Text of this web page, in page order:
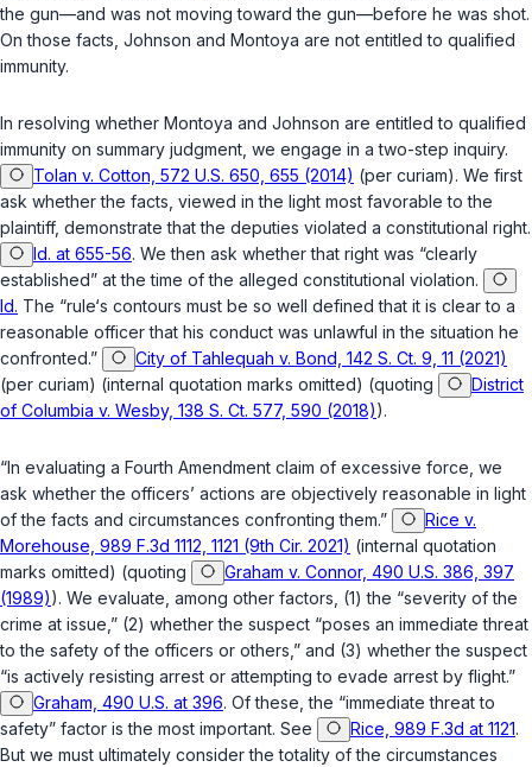
the gun—and was not moving toward the gun—before he was shot.
On those facts, Johnson and Montoya are not entitled to qualified
immunity.
In resolving whether Montoya and Johnson are entitled to qualified
immunity on summary judgment, we engage in a two-step inquiry.
Tolan v. Cotton, 572 U.S. 650, 655 (2014) (per curiam). We first
ask whether the facts, viewed in the light most favorable to the
plaintiff, demonstrate that the deputies violated a constitutional right.
Id. at 655-56. We then ask whether that right was “clearly
established” at the time of the alleged constitutional violation.
Id. The “rule‘s contours must be so well defined that it is clear to a
reasonable officer that his conduct was unlawful in the situation he
confronted.”
City of Tahlequah v. Bond, 142 S. Ct. 9, 11 (2021)
(per curiam) (internal quotation marks omitted) (quoting
District
of Columbia v. Wesby, 138 S. Ct. 577, 590 (2018)).
“In evaluating a Fourth Amendment claim of excessive force, we
ask whether the officers’ actions are objectively reasonable in light
of the facts and circumstances confronting them.”
Rice v.
Morehouse, 989 F.3d 1112, 1121 (9th Cir. 2021) (internal quotation
marks omitted) (quoting
Graham v. Connor, 490 U.S. 386, 397
(1989)). We evaluate, among other factors, (1) the “severity of the
crime at issue,” (2) whether the suspect “poses an immediate threat
to the safety of the officers or others,” and (3) whether the suspect
“is actively resisting arrest or attempting to evade arrest by flight.”
Graham, 490 U.S. at 396. Of these, the “immediate threat to
safety” factor is the most important. See
Rice, 989 F.3d at 1121.
But we must ultimately consider the totality of the circumstances